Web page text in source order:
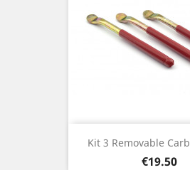
Kit 3 Removable
Price
€19.50